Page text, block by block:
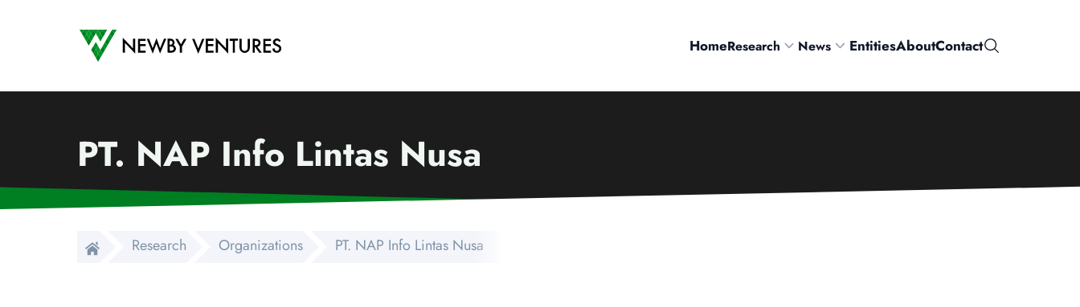
Newby Ventures
HomeResearch News EntitiesAboutContactSearch
PT. NAP Info Lintas Nusa
Research Organizations PT. NAP Info Lintas Nusa